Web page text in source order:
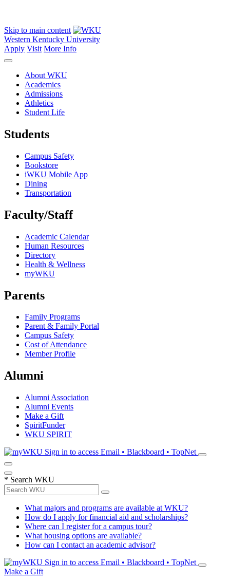
Skip to main content
Western Kentucky University
Apply Visit More Info
About WKU
Academics
Admissions
Athletics
Student Life
Students
Campus Safety
Bookstore
iWKU Mobile App
Dining
Transportation
Faculty/Staff
Academic Calendar
Human Resources
Directory
Health & Wellness
myWKU
Parents
Family Programs
Parent & Family Portal
Campus Safety
Cost of Attendance
Member Profile
Alumni
Alumni Association
Alumni Events
Make a Gift
SpiritFunder
WKU SPIRIT
Sign in to access Email • Blackboard • TopNet
* Search WKU
What majors and programs are available at WKU?
How do I apply for financial aid and scholarships?
Where can I register for a campus tour?
What housing options are available?
How can I contact an academic advisor?
Sign in to access Email • Blackboard • TopNet
Make a Gift